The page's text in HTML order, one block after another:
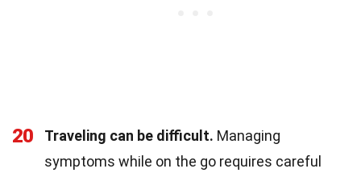
20 Traveling can be difficult. Managing
symptoms while on the go requires careful